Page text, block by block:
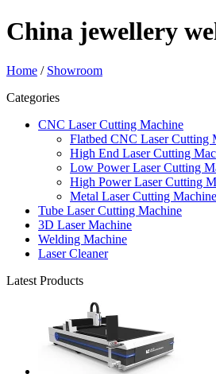
China jewellery
Home / Showroom
Categories
CNC Laser Cutting Machine
Flatbed CNC Laser Cutting
High End Laser Cutting
Low Power Laser Cutting
High Power Laser Cutting
Metal Laser Cutting Machine
Tube Laser Cutting Machine
3D Laser Machine
Welding Machine
Laser Cleaner
Latest Products